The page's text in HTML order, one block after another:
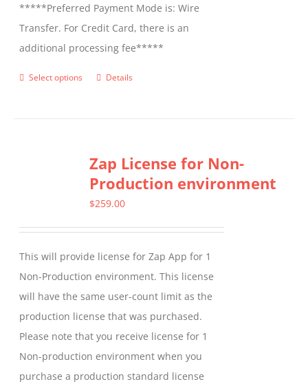
*****Preferred Payment Mode is: Wire
Transfer. For Credit Card, there is an
additional processing fee*****
Select options
This
variants.
The
options
chosen
on
the
product
page
Details
Zap License for Non-
Production environment
$259.00
This will provide license for Zap App for 1
Non-Production environment. This license
will have the same user-count limit as the
production license that was purchased.
Please note that you receive license for 1
Non-production environment when you
purchase a production standard license